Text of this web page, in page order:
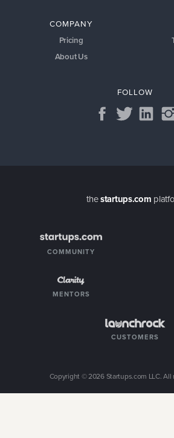
COMPANY
Pricing
About Us
FOLLOW
thestartups.com
COMMUNITY
MENTORS
CUSTOMERS
Copyright ©2026Startups.com LLC.